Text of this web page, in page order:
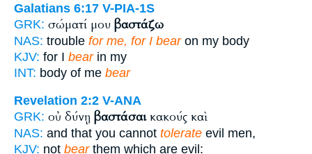
Galatians 6:17 V-PIA-1S
GRK: σώματί μου βαστάζω
NAS: trouble for me, for I bearon my body
KJV: for I bearin my
INT: body of me bear
Revelation 2:2 V-ANA
GRK: οὐ δύνῃ βαστάσαικακούς καὶ
NAS: and that you cannot tolerate evil men,
KJV: not bearthem which are evil: